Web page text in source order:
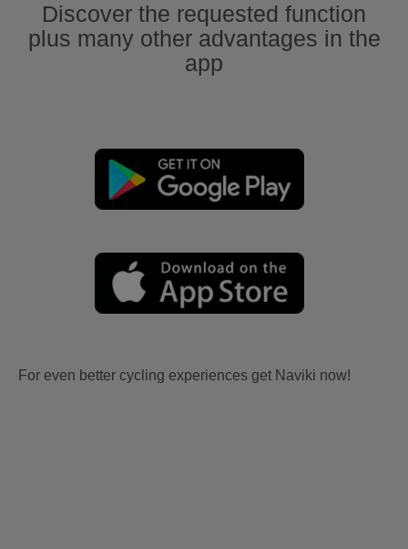
Discover the requested function
plus many other advantages in the
app
For even better cycling experiences get Naviki now!